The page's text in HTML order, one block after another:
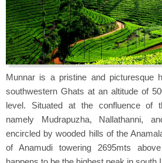
Munnar is a pristine and picturesque
southwestern Ghats at an altitude of
level. Situated at the confluence of
namely Mudrapuzha, Nallathanni,
encircled by wooded hills of the
of Anamudi towering 2695mts